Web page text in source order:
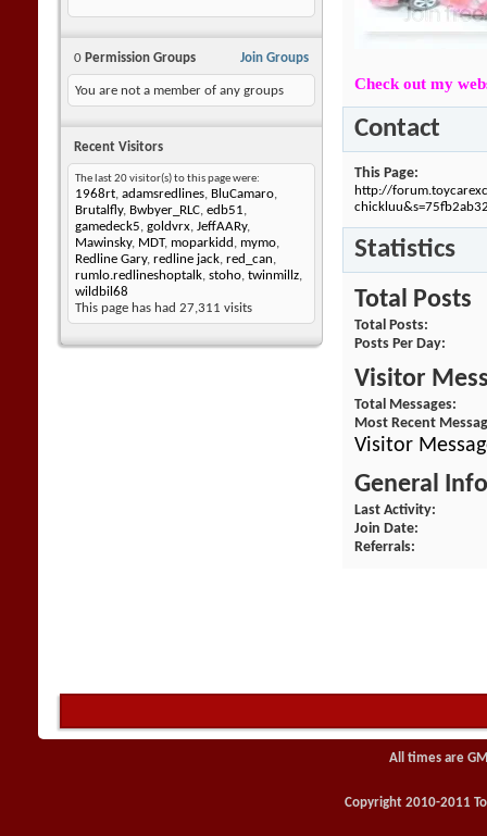
Join Groups
0 Permission Groups
You are not a member of any groups
Recent Visitors
The last 20 visitor(s) to this page were:
1968rt, adamsredlines, BluCamaro,
Brutalfly, Bwbyer_RLC, edb51,
gamedeck5, goldvrx, JeffAARy,
Mawinsky, MDT, moparkidd , mymo,
Redline Gary, redline jack, red_can,
rumlo.redlineshoptalk, stoho, twinmillz,
wildbil68
This page has had 27,311 visits
Check out my
Contact
This Page
http://
Statistics
Total Posts
Total Posts
Posts Per Day
Visitor
Total Messages
Most Recent
Visitor
General
Last Activity
Join Date
Referrals
All times are
Copyright 2010-2011